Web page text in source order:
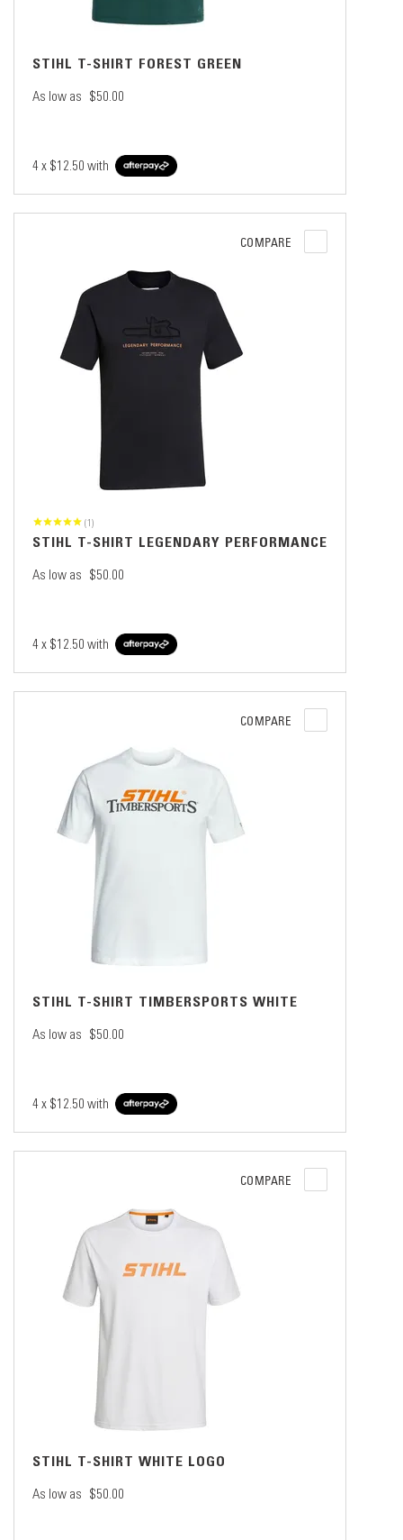
STIHL T-SHIRT FOREST GREEN
As low as $50.00
4 x $12.50 with
COMPARE
(1)
STIHL T-SHIRT LEGENDARY PERFORMANCE
As low as $50.00
4 x $12.50 with
COMPARE
STIHL T-SHIRT TIMBERSPORTS WHITE
As low as $50.00
4 x $12.50 with
COMPARE
STIHL T-SHIRT WHITE LOGO
As low as $50.00